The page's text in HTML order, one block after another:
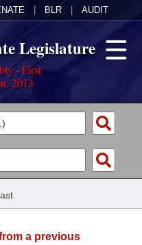
BLR AUDIT
Legislature
- First
2013
a previous